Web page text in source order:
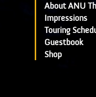
About ANU
Impressions
Touring
Guestbook
Shop